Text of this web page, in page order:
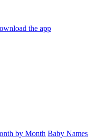
the app
by Month Baby Names